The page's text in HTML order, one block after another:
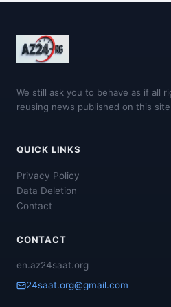
We still ask you to behave as if all
reusing news published on this
QUICK LINKS
Privacy Policy
Data Deletion
Contact
CONTACT
en.az24saat.org
24saat.org@gmail.com